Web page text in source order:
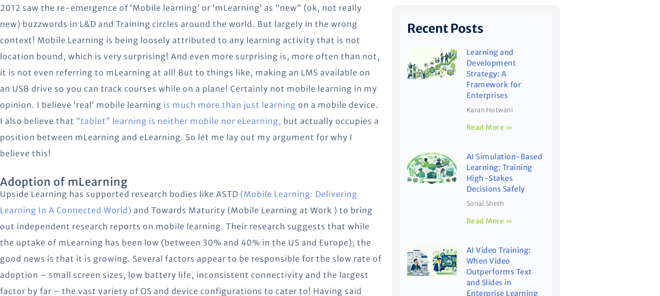
2012 saw the re-emergence of ‘Mobile learning’ or ‘mLearning’ as “new” (ok, not really
new) buzzwords in L&D and Training circles around the world. But largely in the wrong
context! Mobile Learning is being loosely attributed to any learning activity that is not
location bound, which is very surprising! And even more surprising is, more often than not,
it is not even referring to mLearning at all! But to things like, making an LMS available on
an USB drive so you can track courses while on a plane! Certainly not mobile learning in my
opinion. I believe ‘real’ mobile learning is much more than just learning on a mobile device.
I also believe that ”tablet” learning is neither mobile nor eLearning, but actually occupies a
position between mLearning and eLearning. So let me lay out my argument for why I
believe this!
Adoption of mLearning
Upside Learning has supported research bodies like ASTD (Mobile Learning: Delivering
Learning In A Connected World) and Towards Maturity (Mobile Learning at Work ) to bring
out independent research reports on mobile learning. Their research suggests that while
the uptake of mLearning has been low (between 30% and 40% in the US and Europe); the
good news is that it is growing. Several factors appear to be responsible for the slow rate of
adoption – small screen sizes, low battery life, inconsistent connectivity and the largest
factor by far – the vast variety of OS and device configurations to cater to! Having said
Recent Posts
Learning and
Development
Strategy: A
Framework for
Enterprises
Karan Hotwani
Read More »
AI Simulation-Based
Learning: Training
High-Stakes
Decisions Safely
Sonal Sheth
Read More »
AI Video Training:
When Video
Outperforms Text
and Slides in
Enterprise Learning